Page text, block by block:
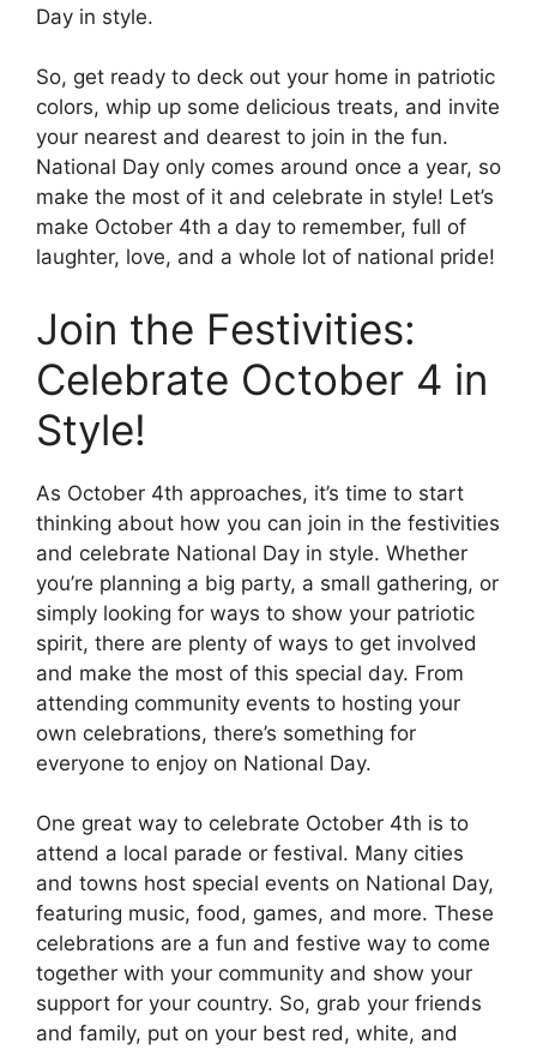
Day in style.
So, get ready to deck out your home in patriotic
colors, whip up some delicious treats, and invite
your nearest and dearest to join in the fun.
National Day only comes around once a year, so
make the most of it and celebrate in style! Let’s
make October 4th a day to remember, full of
laughter, love, and a whole lot of national pride!
Join the Festivities:
Celebrate October 4 in
Style!
As October 4th approaches, it’s time to start
thinking about how you can join in the festivities
and celebrate National Day in style. Whether
you’re planning a big party, a small gathering, or
simply looking for ways to show your patriotic
spirit, there are plenty of ways to get involved
and make the most of this special day. From
attending community events to hosting your
own celebrations, there’s something for
everyone to enjoy on National Day.
One great way to celebrate October 4th is to
attend a local parade or festival. Many cities
and towns host special events on National Day,
featuring music, food, games, and more. These
celebrations are a fun and festive way to come
together with your community and show your
support for your country. So, grab your friends
and family, put on your best red, white, and